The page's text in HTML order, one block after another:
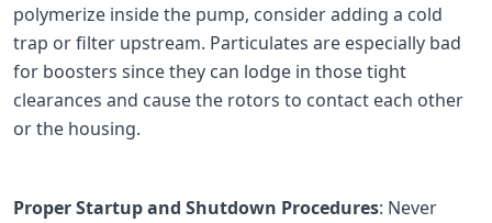
polymerize inside the pump, consider adding a cold
trap or filter upstream. Particulates are especially bad
for boosters since they can lodge in those tight
clearances and cause the rotors to contact each other
or the housing.
Proper Startup and Shutdown Procedures: Never